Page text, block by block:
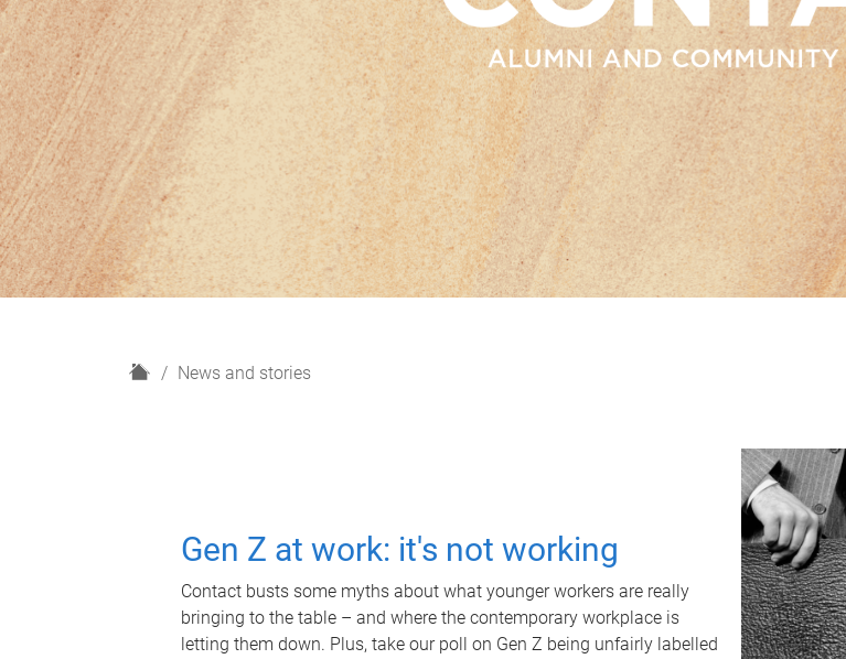
H
News and stories
Gen Z at work: it's not working
Contact busts some myths about what younger workers are really
bringing to the table – and where the contemporary workplace is
letting them down. Plus, take our poll on Gen Z being unfairly labelled